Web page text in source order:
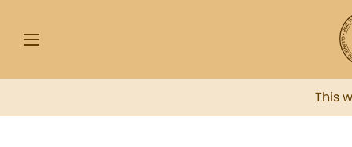
This